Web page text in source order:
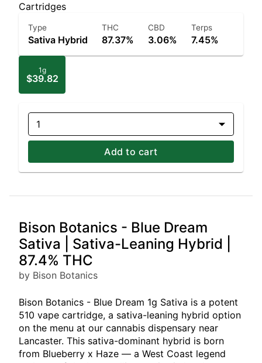
Cartridges
Type
Sativa Hybrid
THC
87.37%
CBD
3.06%
Terps
7.45%
1g
$39.82
1
Add to cart
Bison Botanics - Blue Dream
Sativa | Sativa-Leaning Hybrid |
87.4% THC
by Bison Botanics
Bison Botanics - Blue Dream 1g Sativa is a potent
510 vape cartridge, a sativa-leaning hybrid option
on the menu at our cannabis dispensary near
Lancaster. This sativa-dominant hybrid is born
from Blueberry x Haze — a West Coast legend